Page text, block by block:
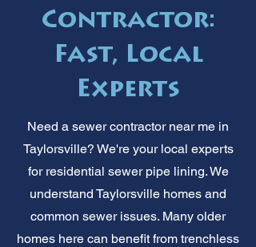
Contractor:
Fast, Local
Experts
Need a sewer contractor near me in
Taylorsville? We're your local experts
for residential sewer pipe lining. We
understand Taylorsville homes and
common sewer issues. Many older
homes here can benefit from trenchless